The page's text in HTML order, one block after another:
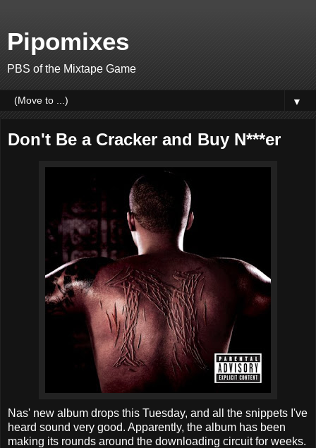
Pipomixes
PBS of the Mixtape Game
▼
Don't Be a Cracker and Buy N***er
Nas' new album drops this Tuesday, and all the snippets I've
heard sound very good. Apparently, the album has been
making its rounds around the downloading circuit for weeks.